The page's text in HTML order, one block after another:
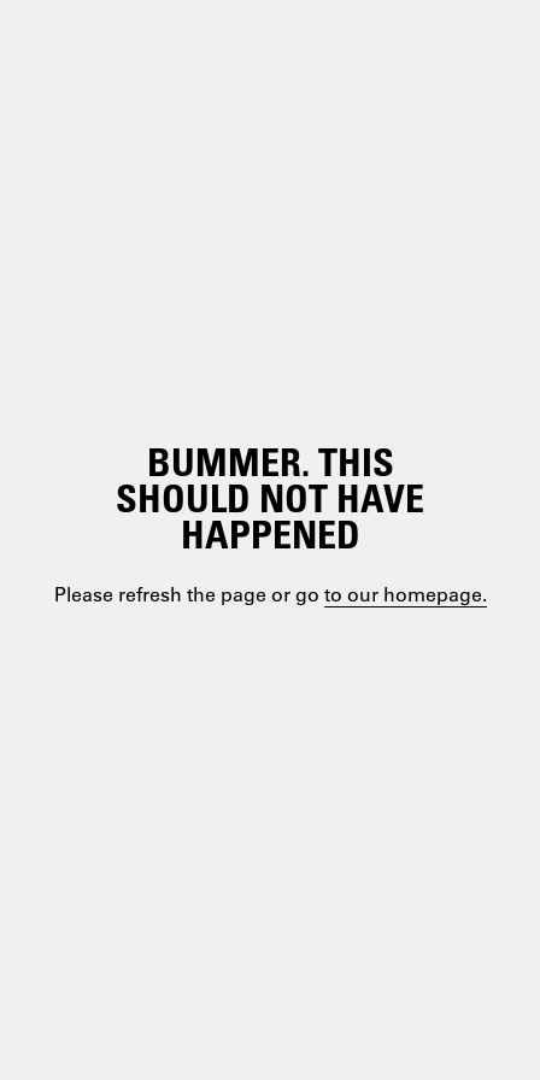
BUMMER. THIS
SHOULD NOT HAVE
HAPPENED
Please refresh the page or go to our homepage.